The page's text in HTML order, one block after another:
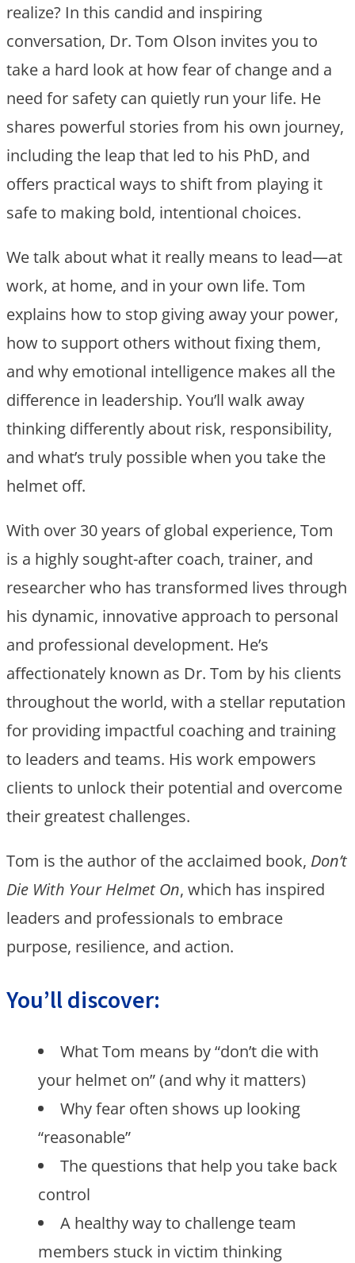
realize? In this candid and inspiring
conversation, Dr. Tom Olson invites you to
take a hard look at how fear of change and a
need for safety can quietly run your life. He
shares powerful stories from his own journey,
including the leap that led to his PhD, and
offers practical ways to shift from playing it
safe to making bold, intentional choices.
We talk about what it really means to lead—at
work, at home, and in your own life. Tom
explains how to stop giving away your power,
how to support others without fixing them,
and why emotional intelligence makes all the
difference in leadership. You’ll walk away
thinking differently about risk, responsibility,
and what’s truly possible when you take the
helmet off.
With over 30 years of global experience, Tom
is a highly sought-after coach, trainer, and
researcher who has transformed lives through
his dynamic, innovative approach to personal
and professional development. He’s
affectionately known as Dr. Tom by his clients
throughout the world, with a stellar reputation
for providing impactful coaching and training
to leaders and teams. His work empowers
clients to unlock their potential and overcome
their greatest challenges.
Tom is the author of the acclaimed book, Don’t
Die With Your Helmet On, which has inspired
leaders and professionals to embrace
purpose, resilience, and action.
You’ll discover:
What Tom means by “don’t die with
your helmet on” (and why it matters)
Why fear often shows up looking
“reasonable”
The questions that help you take back
control
A healthy way to challenge team
members stuck in victim thinking